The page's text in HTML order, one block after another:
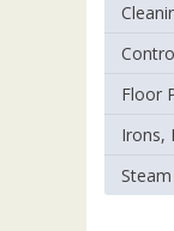
Floor
Irons,